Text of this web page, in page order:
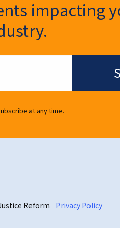
impacting
at any time.
Reform Privacy Policy